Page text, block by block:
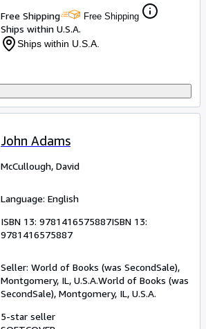
Free Shipping Free Shipping
Ships within U.S.A.
Ships within U.S.A.
John Adams
McCullough, David
Language: English
ISBN 13: 9781416575887ISBN 13:
9781416575887
Seller: World of Books (was SecondSale),
Montgomery, IL, U.S.A.World of Books (was
SecondSale), Montgomery, IL, U.S.A.
5-star seller